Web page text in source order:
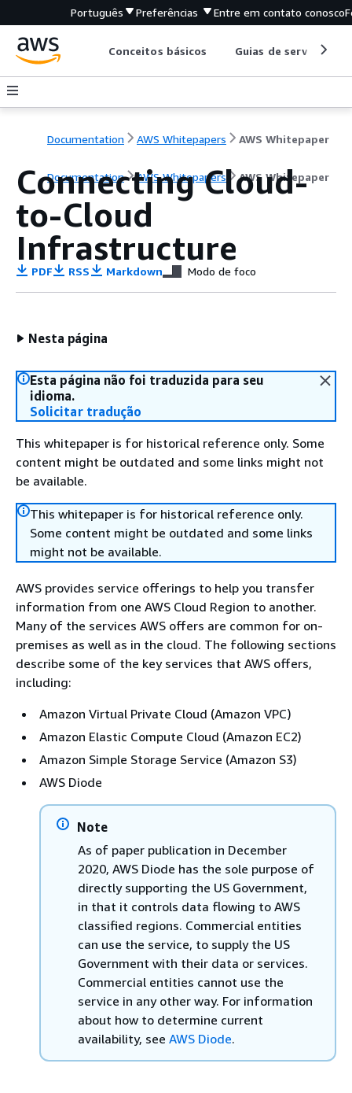
Português Preferências Entre em contato conosco
Conceitos básicos Guias de serviço
Documentation AWS Whitepapers AWS Whitepaper
Documentation AWS Whitepapers AWS Whitepaper
Connecting Cloud-
to-Cloud
Infrastructure
PDF RSS Markdown Modo de foco
Nesta página
Esta página não foi traduzida para seu
idioma.
Solicitar tradução
This whitepaper is for historical reference only. Some
content might be outdated and some links might not
be available.
This whitepaper is for historical reference only.
Some content might be outdated and some links
might not be available.
AWS provides service offerings to help you transfer
information from one AWS Cloud Region to another.
Many of the services AWS offers are common for on-
premises as well as in the cloud. The following sections
describe some of the key services that AWS offers,
including:
Amazon Virtual Private Cloud (Amazon VPC)
Amazon Elastic Compute Cloud (Amazon EC2)
Amazon Simple Storage Service (Amazon S3)
AWS Diode
Note
As of paper publication in December
2020, AWS Diode has the sole purpose of
directly supporting the US Government,
in that it controls data flowing to AWS
classified regions. Commercial entities
can use the service, to supply the US
Government with their data or services.
Commercial entities cannot use the
service in any other way. For information
about how to determine current
availability, see AWS Diode.